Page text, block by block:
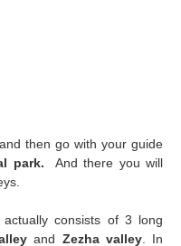
then go with your guide
park.
And there you will
consists of 3 long
and Zezha valley. In